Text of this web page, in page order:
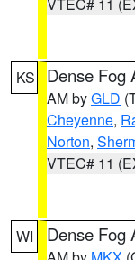
KS Dense Fog
AM byGLD
Cheyenne,
Norton,
VTEC# 11
WI Dense Fog